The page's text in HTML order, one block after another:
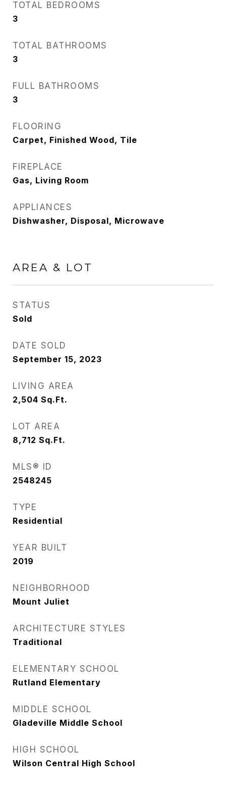
TOTAL BEDROOMS
3
TOTAL BATHROOMS
3
FULL BATHROOMS
3
FLOORING
Carpet, Finished Wood, Tile
FIREPLACE
Gas, Living Room
APPLIANCES
Dishwasher, Disposal, Microwave
AREA & LOT
STATUS
Sold
DATE SOLD
September 15, 2023
LIVING AREA
2,504 Sq.Ft.
LOT AREA
8,712 Sq.Ft.
MLS® ID
2548245
TYPE
Residential
YEAR BUILT
2019
NEIGHBORHOOD
Mount Juliet
ARCHITECTURE STYLES
Traditional
ELEMENTARY SCHOOL
Rutland Elementary
MIDDLE SCHOOL
Gladeville Middle School
HIGH SCHOOL
Wilson Central High School